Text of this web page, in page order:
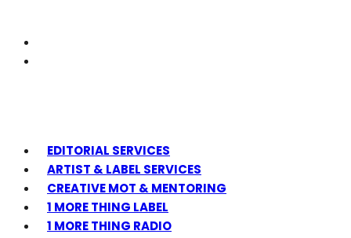
EDITORIAL SERVICES
ARTIST & LABEL SERVICES
CREATIVE MOT & MENTORING
1 MORE THING LABEL
1 MORE THING RADIO